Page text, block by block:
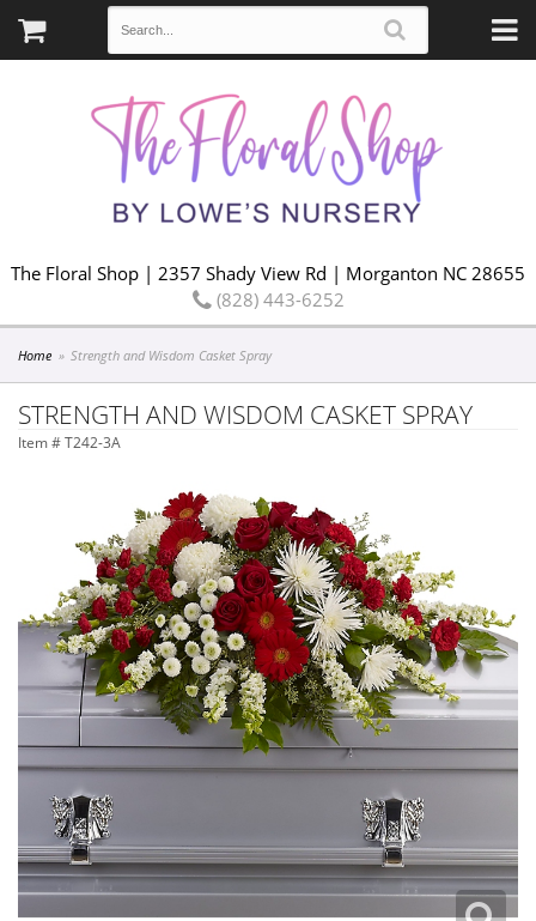
The Floral Shop | 2357 Shady View Rd | Morganton NC 28655
(828) 443-6252
Home Strength and Wisdom Casket Spray
STRENGTH AND WISDOM CASKET SPRAY
Item # T242-3A